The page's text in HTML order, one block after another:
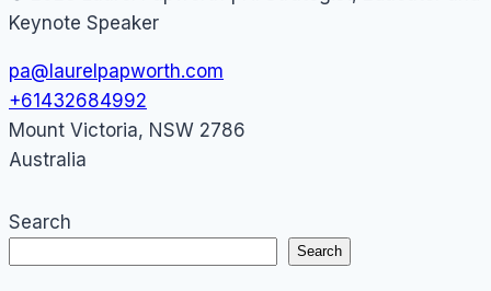
Keynote Speaker
pa@laurelpapworth.com
+61432684992
Mount Victoria, NSW 2786
Australia
Search
Search